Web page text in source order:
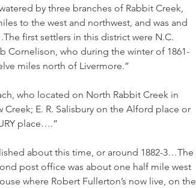
by three branches of Rabbit Creek,
to the west and northwest, and was and
first settlers in this district were N.C.
Cornelison, who during the winter of 1861-
miles north of Livermore.”
who located on North Rabbit Creek in
E. R. Salisbury on the Alford place or
place….”
about this time, or around 1882-3…The
post office was about one half mile west
where Robert Fullerton’s now live, on the